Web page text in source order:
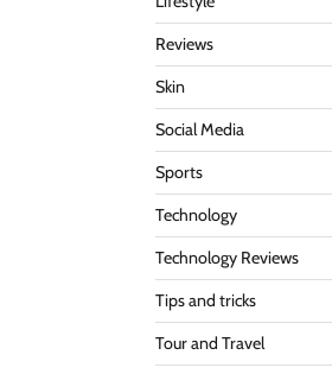
Reviews
Skin
Social Media
Sports
Technology
Technology Reviews
Tips and tricks
Tour and Travel